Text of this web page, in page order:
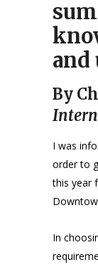
and
By
Intern
I was
order to
this year
In